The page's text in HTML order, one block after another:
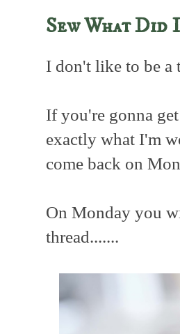
Sew What Did
I don't like to be a
If you're gonna
exactly what I'm
come back on
On Monday you
thread.......